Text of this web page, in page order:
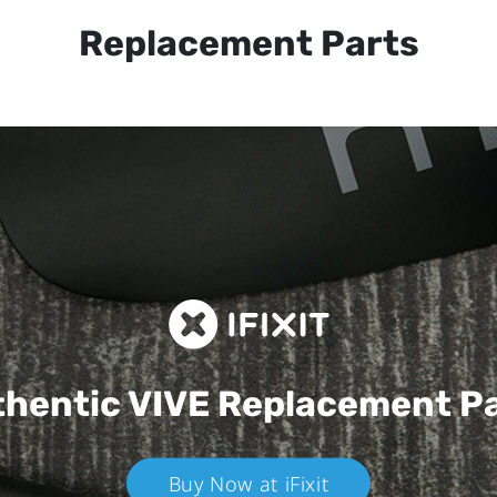
Replacement Parts
VIVEReplacement
Buy Now at iFixit